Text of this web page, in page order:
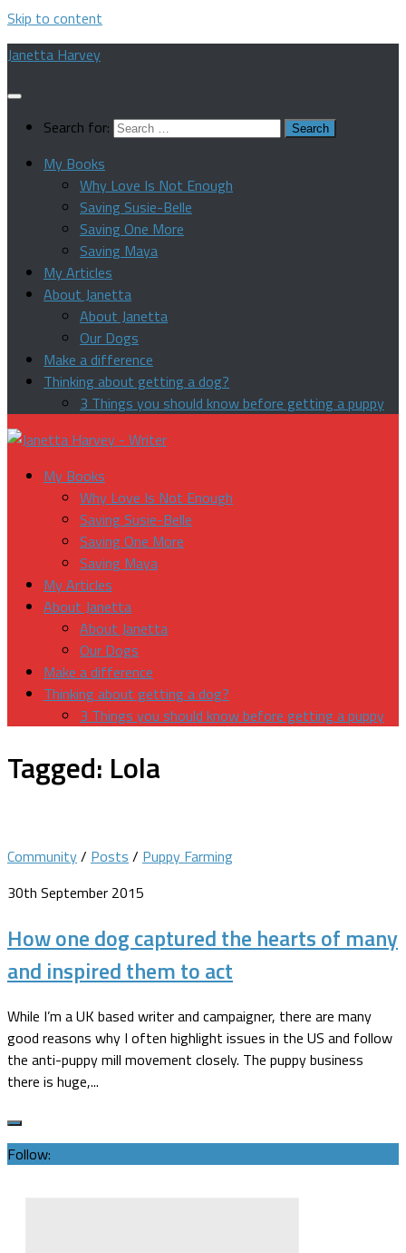
Skip to content
Janetta Harvey
Search for:
My Books
Why Love Is Not Enough
Saving Susie-Belle
Saving One More
Saving Maya
My Articles
About Janetta
About Janetta
Our Dogs
Make a difference
Thinking about getting a dog?
3 Things you should know before getting a puppy
My Books
Why Love Is Not Enough
Saving Susie-Belle
Saving One More
Saving Maya
My Articles
About Janetta
About Janetta
Our Dogs
Make a difference
Thinking about getting a dog?
3 Things you should know before getting a puppy
Tagged: Lola
Community/ Posts / Puppy Farming
30th September 2015
How one dog captured the hearts of many
and inspired them to act
While I’m a UK based writer and campaigner, there are many
good reasons why I often highlight issues in the US and follow
the anti-puppy mill movement closely. The puppy business
there is huge,...
Follow: